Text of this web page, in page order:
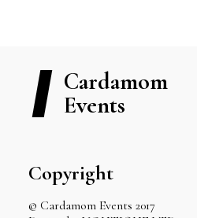
Cardamom
Events
Copyright
© Cardamom Events 2017